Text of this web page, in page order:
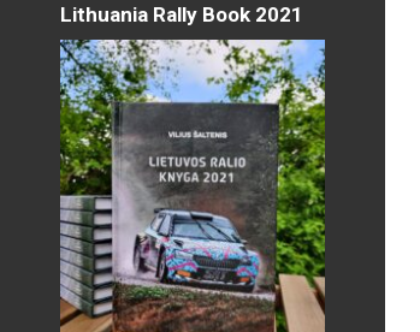
Lithuania Rally Book 2021